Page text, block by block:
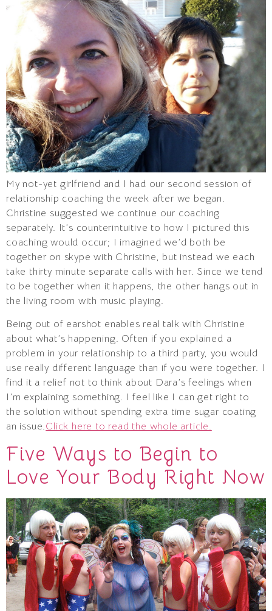
My not-yet girlfriend and I had our second session of
relationship coaching the week after we began.
Christine suggested we continue our coaching
separately. It’s counterintuitive to how I pictured this
coaching would occur; I imagined we’d both be
together on skype with Christine, but instead we each
take thirty minute separate calls with her. Since we tend
to be together when it happens, the other hangs out in
the living room with music playing.
Being out of earshot enables real talk with Christine
about what’s happening. Often if you explained a
problem in your relationship to a third party, you would
use really different language than if you were together. I
find it a relief not to think about Dara’s feelings when
I’m explaining something. I feel like I can get right to
the solution without spending extra time sugar coating
an issue.Click here to read the whole article.
Five Ways to Begin to
Love Your Body Right Now